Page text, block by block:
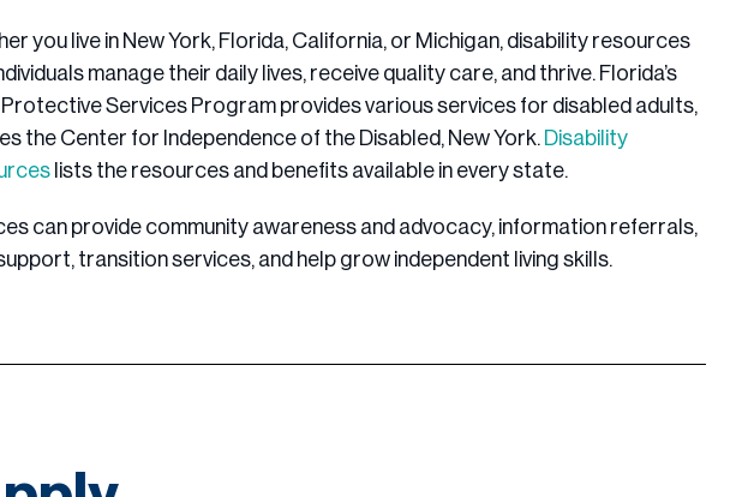
you live in New York, Florida, California, or Michigan, disability resources
manage their daily lives, receive quality care, and thrive. Florida’s
Services Program provides various services for disabled adults,
the Center for Independence of the Disabled, New York. Disability
lists the resources and benefits available in every state.
can provide community awareness and advocacy, information referrals,
transition services, and help grow independent living skills.